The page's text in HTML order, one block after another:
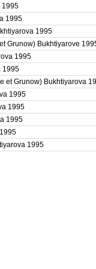
1995
1995
1995
Grunow) Bukhtiyarove
1995
1995
et Grunow) Bukhtiyarova
1995
1995
1995
1995